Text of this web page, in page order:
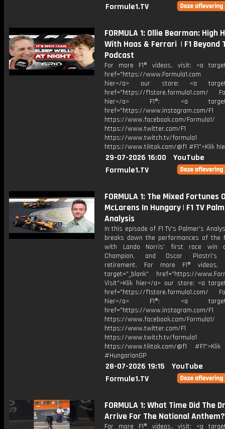
Formule1.TV
FORMULA 1: Ollie Bearman: High
With Haas & Ferrari | F1 Beyond
Podcast
For more F1® videos, visit: <a
href="https://www.Formula1.com
hier</a> our store: <a
href="https://f1store.formula1.com/
hier</a> F1®: <a
href="https://www.instagram.com/F1
https://www.facebook.com/Formula1/
https://www.twitter.com/F1
https://www.twitch.tv/formula1
https://www.tiktok.com/@f1 #F1">Klik
29-07-2026 16:00
YouTube
Formule1.TV
FORMULA 1: The Mixed Fortunes
McLarens In Hungary | F1 TV
Analysis
In this episode of F1 TV's Palmer's
breaks down the performances of the
with Lando Norris' first race win
Champion, and Oscar Piastri's
retirement. For more F1® videos,
target="_blank" href="https://
Visit">Klik hier</a> our store: <a
href="https://f1store.formula1.com/
hier</a> F1®: <a
href="https://www.instagram.com/F1
https://www.facebook.com/Formula1/
https://www.twitter.com/F1
https://www.twitch.tv/formula1
https://www.tiktok.com/@f1
#HungarianGP
28-07-2026 19:15
YouTube
Formule1.TV
FORMULA 1: What Time Did The
Arrive For The National
For more F1® videos, visit: <a